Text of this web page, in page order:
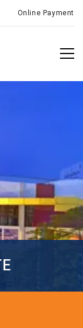
Online Payment